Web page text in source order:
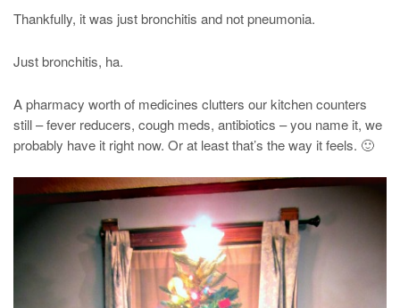
Thankfully, it was just bronchitis and not pneumonia.
Just bronchitis, ha.
A pharmacy worth of medicines clutters our kitchen counters
still – fever reducers, cough meds, antibiotics – you name it, we
probably have it right now. Or at least that’s the way it feels. 🙂